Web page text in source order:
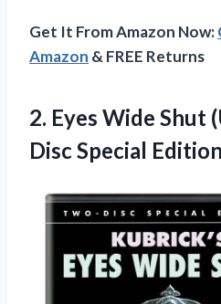
Get It From Amazon Now:
Amazon & FREE Returns
2. Eyes Wide Shut
Disc Special